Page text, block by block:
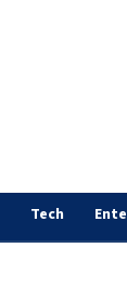
Tech